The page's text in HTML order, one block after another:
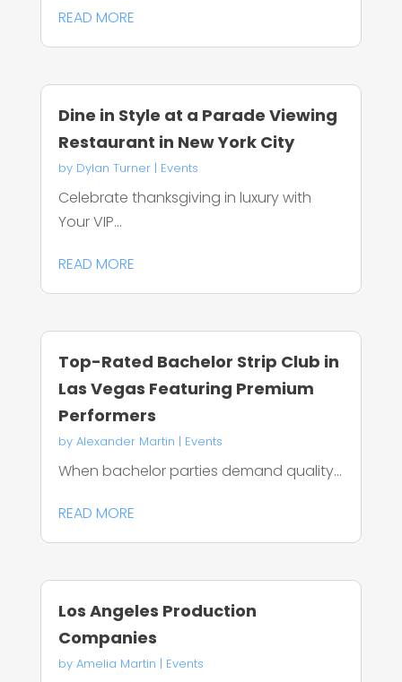
READ MORE
Dine in Style at a Parade Viewing
Restaurant in New York City
by Dylan Turner| Events
Celebrate thanksgiving in luxury with
Your VIP...
READ MORE
Top-Rated Bachelor Strip Club in
Las Vegas Featuring Premium
Performers
by Alexander Martin | Events
When bachelor parties demand quality...
READ MORE
Los Angeles Production
Companies
by Amelia Martin | Events